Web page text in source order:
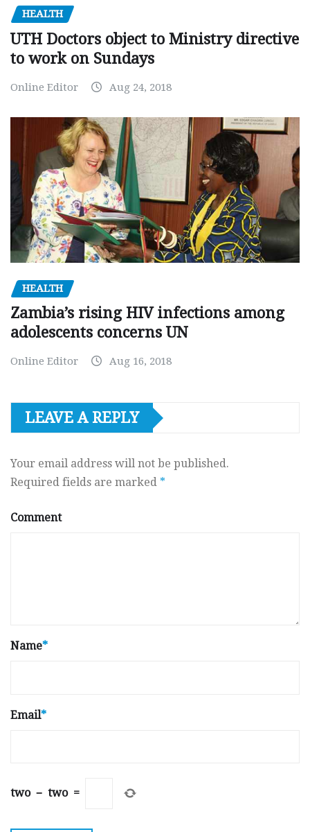
HEALTH
UTH Doctors object to Ministry directive
to work on Sundays
Online Editor Aug 24, 2018
HEALTH
Zambia’s rising HIV infections among
adolescents concerns UN
Online Editor Aug 16, 2018
LEAVE A REPLY
Your email address will not be published.
Required fields are marked *
Comment
Name*
Email*
two − two =